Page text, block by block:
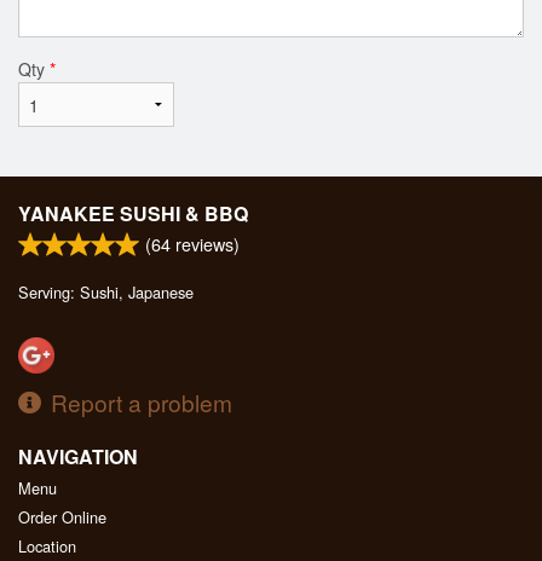
Qty *
YANAKEE SUSHI & BBQ
(64 reviews)
Serving: Sushi, Japanese
Report a problem
NAVIGATION
Menu
Order Online
Location